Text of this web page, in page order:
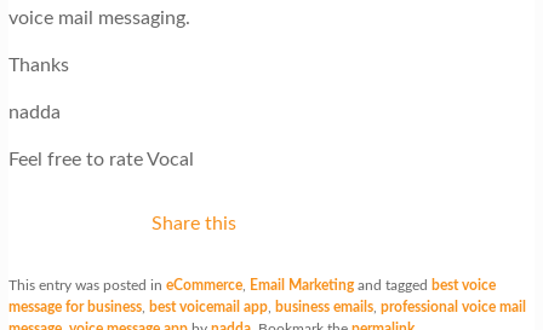
voice mail messaging.
Thanks
nadda
Feel free to rate Vocal
Share this
This entry was posted in eCommerce, Email Marketingand tagged best voice
message for business, best voicemail app, business emails, professional voice mail